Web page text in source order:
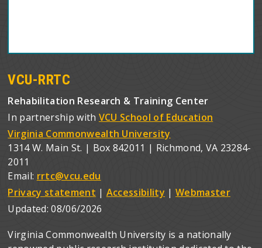
VCU-RRTC
Rehabilitation Research & Training Center
In partnership with VCU School of Education
Virginia Commonwealth University
1314 W. Main St. | Box 842011 | Richmond, VA 23284-
2011
Email: rrtc@vcu.edu
Privacy statement | Accessibility | Webmaster
Updated:08/06/2026
Virginia Commonwealth University is a nationally